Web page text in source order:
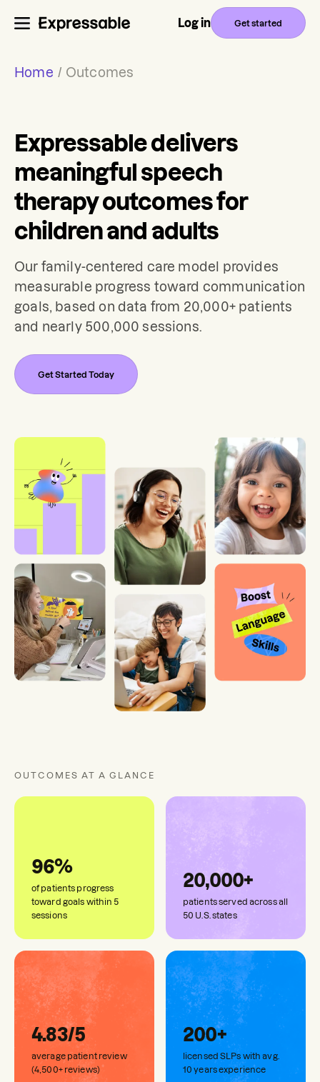
Log in Get started
Home / Outcomes
Expressable delivers
meaningful speech
therapy outcomes for
children and adults
Our family-centered care model provides
measurable progress toward communication
goals, based on data from 20,000+ patients
and nearly 500,000 sessions.
Get Started Today
OUTCOMES AT A GLANCE
96%
of patients progress
toward goals within 5
sessions
20,000+
patients served across all
50 U.S. states
4.83/5
average patient review
(4,500+ reviews)
200+
licensed SLPs with avg.
10 years experience